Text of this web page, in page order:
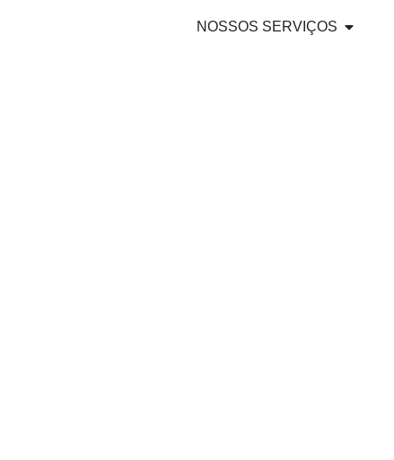
NOSSOS SERVIÇOS